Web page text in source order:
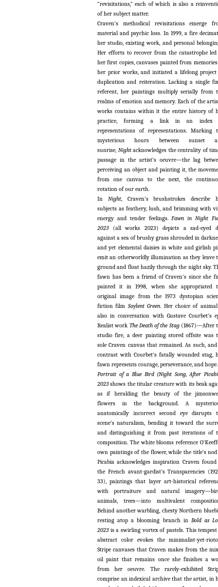
“revisitations,” each of which is also a
of her subject matter.
Craven’s methodical revisitations emerge
material and psychic loss. In 1999, a fire
her studio, existing work, and personal
Her efforts to recover from the catastrophe
her first copies, canvases painted from
her prior works, and initiated a lifelong
duplication and reiteration. Lacking a single
referent, her paintings multiply serially from
realms of emotion and memory. Each of the
works contains within it the entire history of
practice, forming a link in an index
representations of representations. Marking
mysterious hours between sunset
sunrise, Nightacknowledges the centrality of
passage in the artist’s oeuvre—the lag
perceiving an object and painting it, the
from one canvas to the next, the
rotation of our earth.
In Night, Craven’s brushstrokes describe
subjects as feathery, lush, and brimming with
energy and tender feelings.Fawn in Night
2023(all works 2023) depicts a sad-eyed
against a sea of brushy grass shrouded in
and yet elemental daisies in white and girlish
emit an otherworldly illumination as they leave
ground and float hazily through the night sky.
fawn has been a friend of Craven’s since she
painted it in 1998, when she appropriated
original image from the 1973 dystopian
fiction film Soylent Green. Her choice of
also in conversation with Gustave Courbet’s
Realist work The Death of the Stag(1867)—After
studio fire, a deer painting stored offsite was
sole Craven canvas that remained. As such,
contrast with Courbet’s fatally wounded stag,
fawn represents courage, perseverance, and hope.
Portrait of a Blue Bird (Night Song, After
2023shows the titular creature with its beak
as if heralding the beauty of the
flowers in the background. A
anatomically incorrect second eye disrupts
scene’s naturalism, bending it toward the
and distinguishing it from past iterations of
composition. The white blooms reference
own paintings of the flower, while the title’s
Picabia acknowledges inspiration Craven
the French avant-gardist’s Transparencies
33), paintings that layer art-historical
with portraiture and natural
animals, trees—into multivalent
Behind another warbling, chesty Northern
resting atop a blooming branch in Bold as
2023 is a swirling vortex of pastels. This
abstract color evokes the minimalist-yet-
Stripe canvases that Craven makes from the
oil paint that remains once she finishes a
from her oeuvre. The rarely-exhibited
comprise an indexical archive that the artist, in